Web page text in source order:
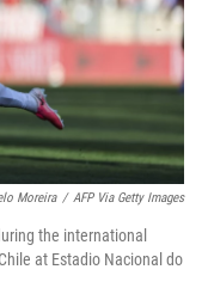
Moreira / AFP Via Getty Images
the international
at Estadio Nacional do